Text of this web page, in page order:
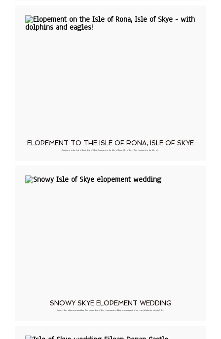
ELOPEMENT TO THE ISLE OF RONA, ISLE OF SKYE
Elopement to the Isle of Rona, Isle of Skye Elopement to the Isle of Rona, Isle of Skye This elopement to the Isle of…
SNOWY SKYE ELOPEMENT WEDDING
Snowy Skye elopement wedding This snowy Isle of Skye elopement wedding was not part of our careful plan for the day! A…